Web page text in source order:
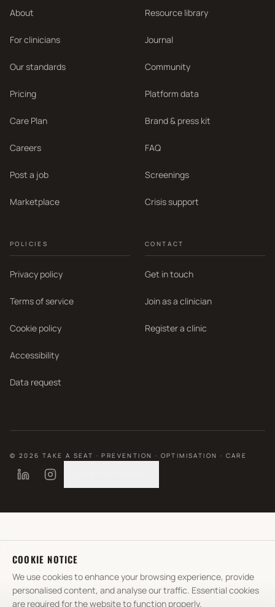
About
For clinicians
Our standards
Pricing
Care Plan
Careers
Post a job
Marketplace
Resource library
Journal
Community
Platform data
Brand & press kit
FAQ
Screenings
Crisis support
POLICIES
Privacy policy
Terms of service
Cookie policy
Accessibility
Data request
CONTACT
Get in touch
Join as a clinician
Register a clinic
© 2026 TAKE A SEAT · PREVENTION · OPTIMISATION · CARE
COOKIE NOTICE
We use cookies to enhance your browsing experience, provide
personalised content, and analyse our traffic. Essential cookies
are required for the website to function properly.